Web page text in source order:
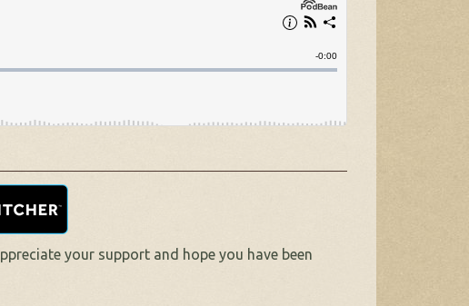
your support and hope you have been